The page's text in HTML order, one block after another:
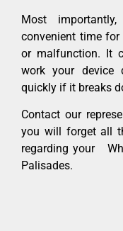
Most
convenient time
or malfunction. It
work your device
quickly if it breaks
Contact our
you will forget all
regarding your
Palisades.